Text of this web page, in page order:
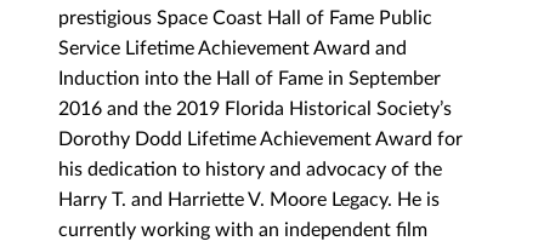
prestigious Space Coast Hall of Fame Public
Service Lifetime Achievement Award and
Induction into the Hall of Fame in September
2016 and the 2019 Florida Historical Society’s
Dorothy Dodd Lifetime Achievement Award for
his dedication to history and advocacy of the
Harry T. and Harriette V. Moore Legacy. He is
currently working with an independent film